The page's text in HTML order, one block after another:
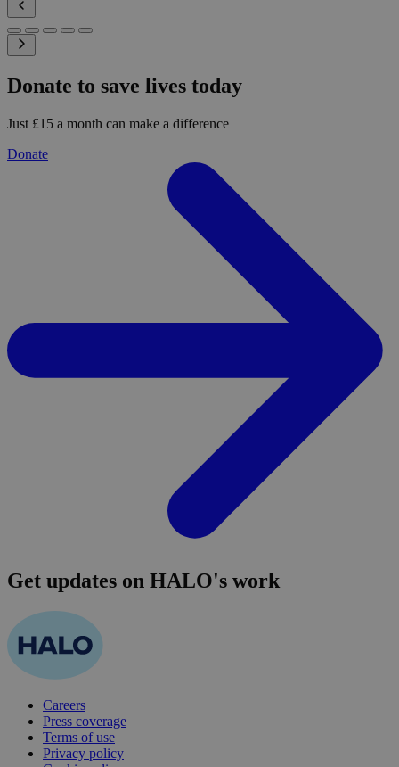
Donate to save lives today
Just £15 a month can make a difference
Donate
Get updates on HALO's work
Careers
Press coverage
Terms of use
Privacy policy